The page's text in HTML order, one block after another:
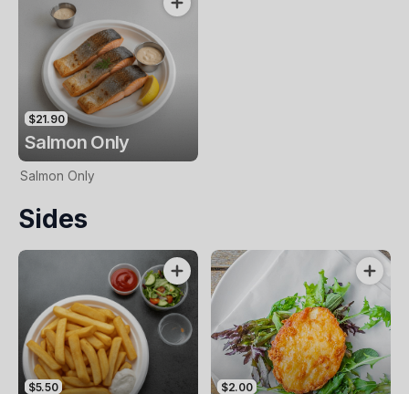
$21.90
Salmon Only
Salmon Only
Sides
$5.50 $2.00